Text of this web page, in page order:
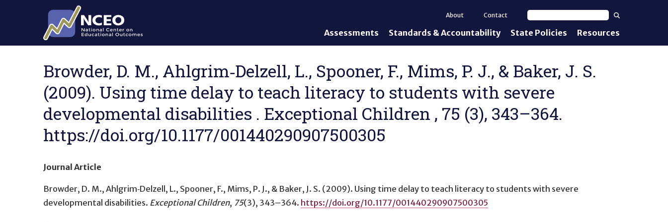
Skip to main content
Assessments
General Assessments
AAAS
English Language Proficiency
(ELP) Assessments
Alternate ELP Assessments:
Alt-ELP
Interim, Formative, and
Universal Design of
Assessments
Standards & Accountability
Academic Content Standards
Standards
Accountability
Standards-Based IEPs
State Policies Resources
About
Contact
Browder, D. M., Ahlgrim‐Delzell, L., Spooner, F., Mims, P. J., & Baker, J. S.
(2009). Using time delay to teach literacy to students with severe
developmental disabilities . Exceptional Children , 75 (3), 343–364.
https://doi.org/10.1177/001440290907500305
Journal Article
Browder, D. M., Ahlgrim‐Delzell, L., Spooner, F., Mims, P. J., & Baker, J. S. (2009). Using time delay to teach literacy to students with severe
developmental disabilities. Exceptional Children, 75(3), 343–364. https://doi.org/10.1177/001440290907500305